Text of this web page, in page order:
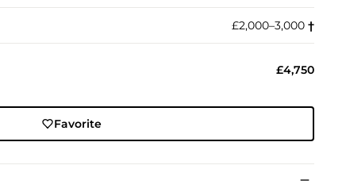
£2,000–3,000 †︎
£4,750
Favorite